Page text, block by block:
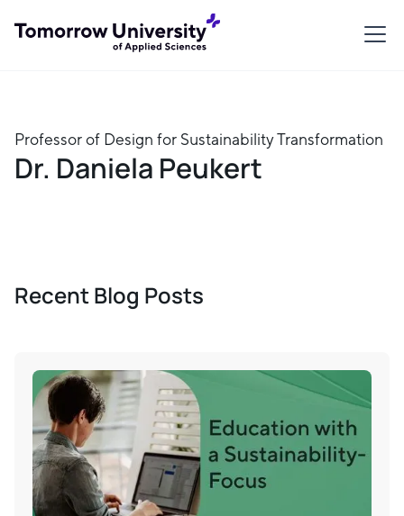
Professor of Design for Sustainability Transformation
Dr. Daniela Peukert
Recent Blog Posts